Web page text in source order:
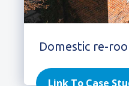
Domestic re-
Link To Case